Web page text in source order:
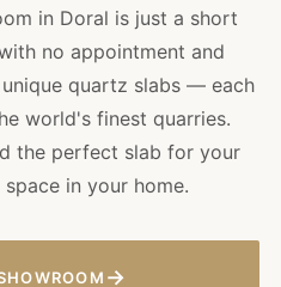
in Doral is just a short
no appointment and
quartz slabs — each
world's finest quarries.
the perfect slab for your
in your home.
→